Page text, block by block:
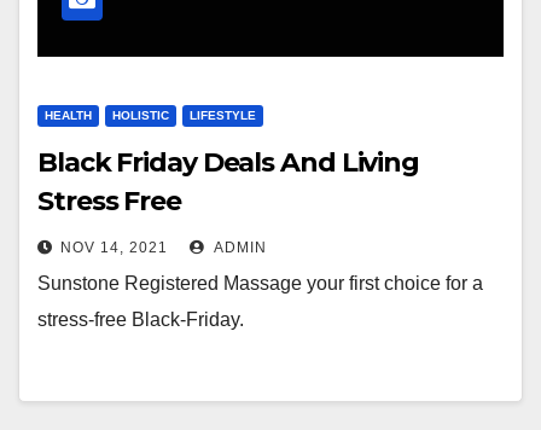
HEALTH HOLISTIC LIFESTYLE
Black Friday Deals And Living
Stress Free
NOV 14, 2021 ADMIN
Sunstone Registered Massage your first choice for a
stress-free Black-Friday.